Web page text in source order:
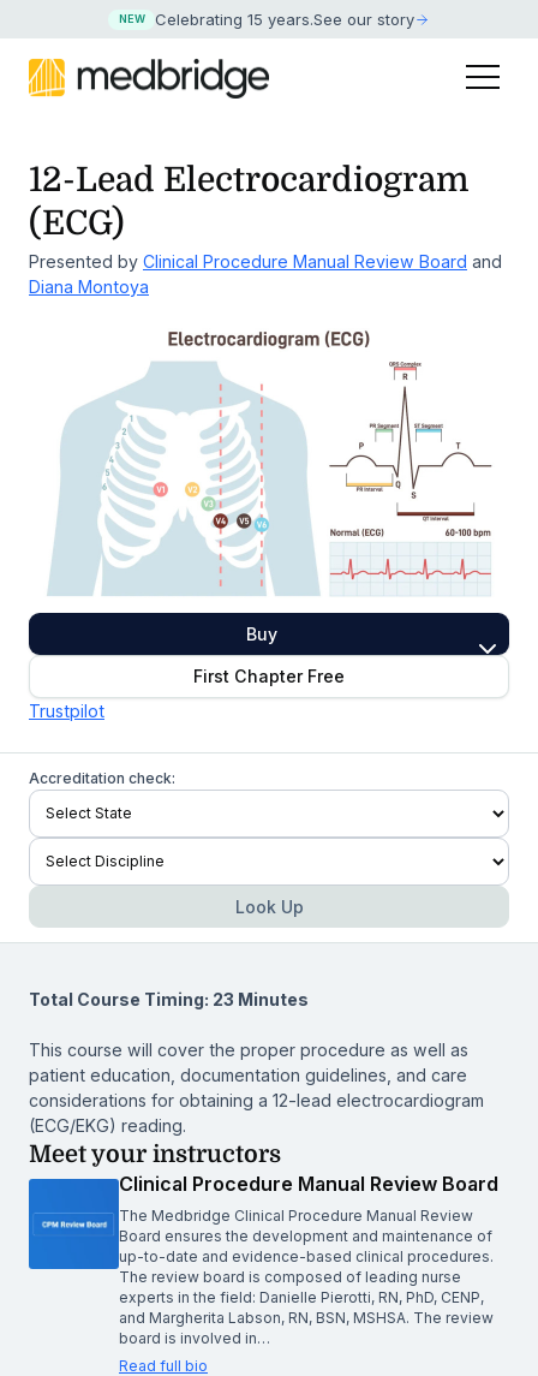
NEW Celebrating 15 years.See our story
12-Lead Electrocardiogram
(ECG)
Presented by Clinical Procedure Manual Review Board and
Diana Montoya
Buy
First Chapter Free
Trustpilot
Accreditation check:
Look Up
Total Course Timing: 23 Minutes
This course will cover the proper procedure as well as
patient education, documentation guidelines, and care
considerations for obtaining a 12-lead electrocardiogram
(ECG/EKG) reading.
Meet your instructors
Clinical Procedure Manual Review Board
The Medbridge Clinical Procedure Manual Review
Board ensures the development and maintenance of
up-to-date and evidence-based clinical procedures.
The review board is composed of leading nurse
experts in the field: Danielle Pierotti, RN, PhD, CENP,
and Margherita Labson, RN, BSN, MSHSA. The review
board is involved in…
Read full bio